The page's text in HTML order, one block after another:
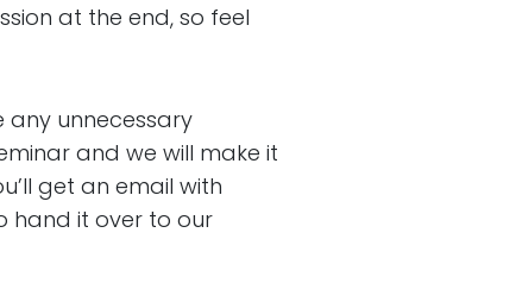
at the end, so feel
unnecessary
and we will make it
get an email with
hand it over to our